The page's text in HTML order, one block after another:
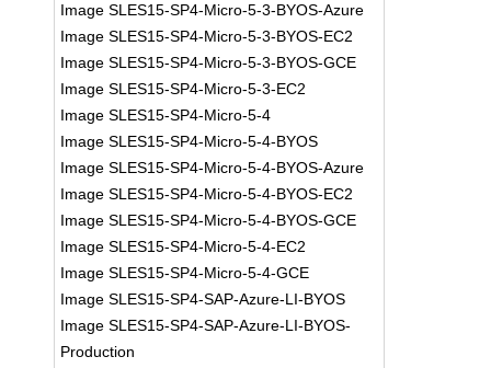
Image SLES15-SP4-Micro-5-3-BYOS-Azure
Image SLES15-SP4-Micro-5-3-BYOS-EC2
Image SLES15-SP4-Micro-5-3-BYOS-GCE
Image SLES15-SP4-Micro-5-3-EC2
Image SLES15-SP4-Micro-5-4
Image SLES15-SP4-Micro-5-4-BYOS
Image SLES15-SP4-Micro-5-4-BYOS-Azure
Image SLES15-SP4-Micro-5-4-BYOS-EC2
Image SLES15-SP4-Micro-5-4-BYOS-GCE
Image SLES15-SP4-Micro-5-4-EC2
Image SLES15-SP4-Micro-5-4-GCE
Image SLES15-SP4-SAP-Azure-LI-BYOS
Image SLES15-SP4-SAP-Azure-LI-BYOS-
Production